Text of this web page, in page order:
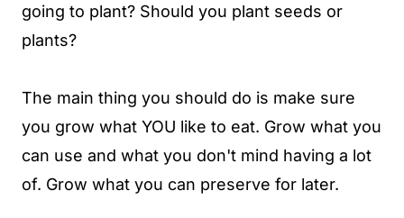
going to plant? Should you plant seeds or
plants?
The main thing you should do is make sure
you grow what YOU like to eat. Grow what you
can use and what you don't mind having a lot
of. Grow what you can preserve for later.